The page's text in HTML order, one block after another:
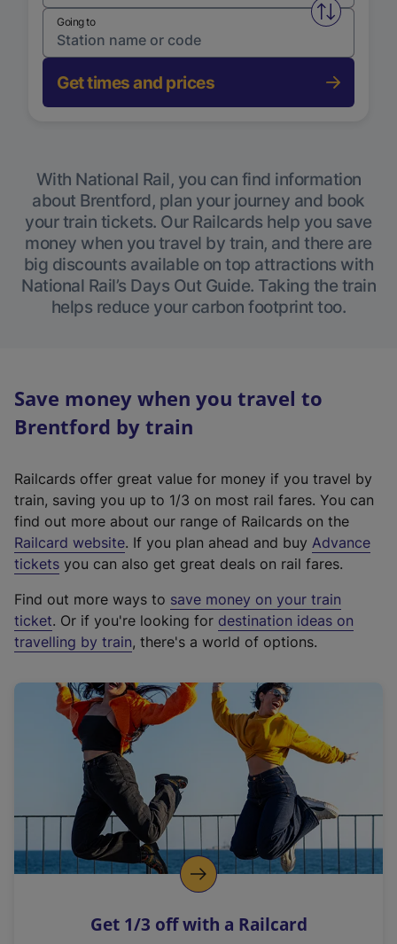
Swap
Going to
Get times and prices
With National Rail, you can find information
about Brentford, plan your journey and book
your train tickets. Our Railcards help you save
money when you travel by train, and there are
big discounts available on top attractions with
National Rail’s Days Out Guide. Taking the train
helps reduce your carbon footprint too.
Save money when you travel to
Brentford by train
Railcards offer great value for money if you travel by
train, saving you up to 1/3 on most rail fares. You can
find out more about our range of Railcards on the
Railcard website(
e
t
e
r
a
l
i
n
k
o
p
s
. If you plan ahead and buy Advance
tickets you can also get great deals on rail fares.
Find out more ways to save money on your train
ticket. Or if you're looking for destination ideas on
travelling by train, there's a world of options.
Get 1/3 off with a Railcard